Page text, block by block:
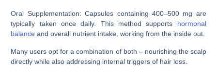
Oral Supplementation:Capsules containing 400–500 mg are
typically taken once daily. This method supports hormonal
balance and overall nutrient intake, working from the inside out.
Many users opt for a combination of both – nourishing the scalp
directly while also addressing internal triggers of hair loss.